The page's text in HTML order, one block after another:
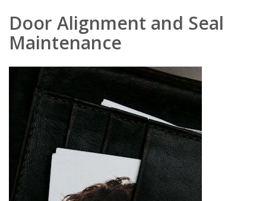
Door Alignment and Seal
Maintenance